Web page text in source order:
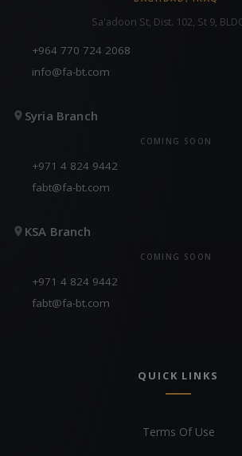
Sa'adoon St, Dist. 102, St 9,
+964 770 724 2068
info@fa-bt.com
Syria Branch
COMING SOON
+971 4 824 9442
fabt@fa-bt.com
KSA Branch
COMING SOON
+971 4 824 9442
fabt@fa-bt.com
QUICK LINKS
Terms Of Use